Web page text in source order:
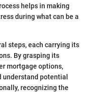
helps in making
during what can be a
steps, each carrying its
By grasping its
mortgage options,
understand potential
recognizing the